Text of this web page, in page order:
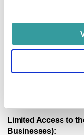
High initial
Capital
Limited Access to
Businesses):